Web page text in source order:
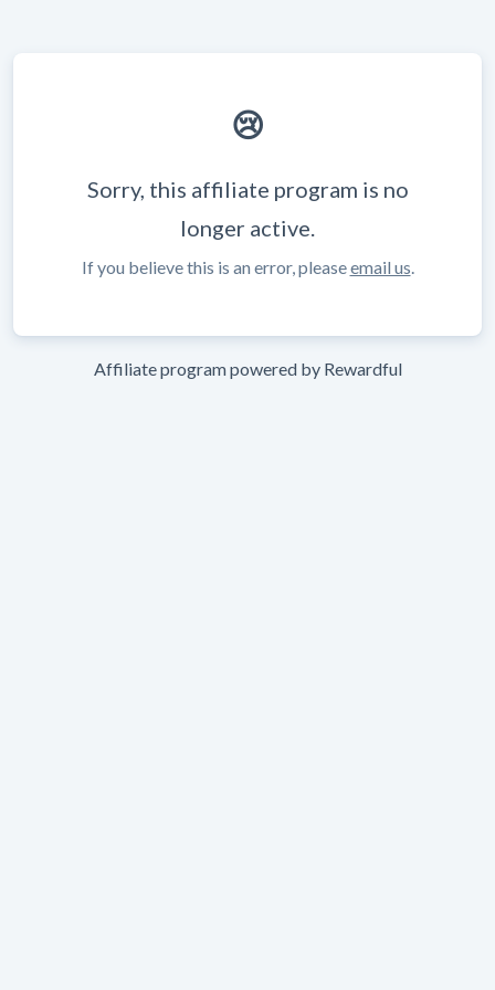
😢
Sorry, this affiliate program is no
longer active.
If you believe this is an error, pleaseemail us.
Affiliate program powered by Rewardful